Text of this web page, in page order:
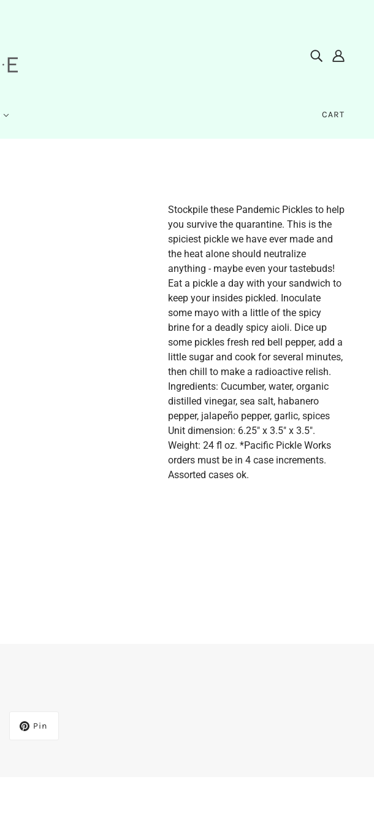
CART
Stockpile these Pandemic Pickles to help
you survive the quarantine. This is the
spiciest pickle we have ever made and
the heat alone should neutralize
anything - maybe even your tastebuds!
Eat a pickle a day with your sandwich to
keep your insides pickled. Inoculate
some mayo with a little of the spicy
brine for a deadly spicy aioli. Dice up
some pickles fresh red bell pepper, add a
little sugar and cook for several minutes,
then chill to make a radioactive relish.
Ingredients: Cucumber, water, organic
distilled vinegar, sea salt, habanero
pepper, jalapeño pepper, garlic, spices
Unit dimension: 6.25" x 3.5" x 3.5".
Weight: 24 fl oz. *Pacific Pickle Works
orders must be in 4 case increments.
Assorted cases ok.
Pin